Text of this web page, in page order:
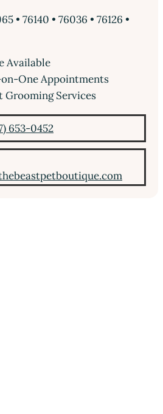
• 76140 • 76036 • 76126 •
Available
One Appointments
Grooming Services
653-0452